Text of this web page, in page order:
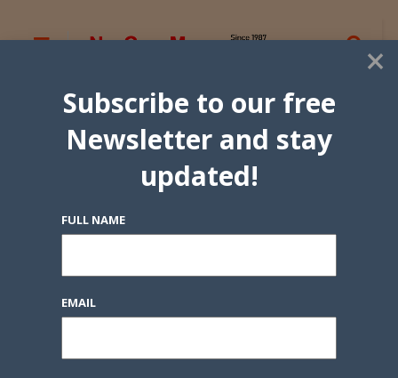
×
Subscribe to our free
Newsletter and stay
updated!
FULL NAME
EMAIL